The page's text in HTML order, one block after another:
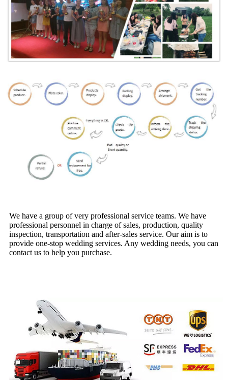
We have a group of very professional service teams. We have
professional personnel in charge of sales, production, quality
inspection, transportation and after-sales service. Our aim is to
provide one-stop wedding services. Any wedding needs, you can
contact us to help you purchase.